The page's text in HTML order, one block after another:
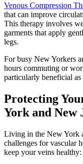
Venous Compression
that can improve
This therapy involves
garments that apply
legs.
For busy New Yorkers
hours commuting or
particularly beneficial as
Protecting
York and New
Living in the New York
challenges for vascular
keep your veins healthy: